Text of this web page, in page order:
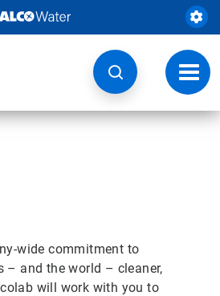
wide commitment to
– and the world – cleaner,
will work with you to